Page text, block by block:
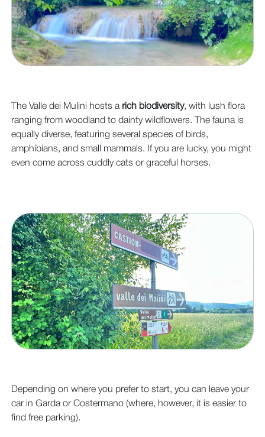
The Valle dei Mulini hosts a rich biodiversity, with lush flora
ranging from woodland to dainty wildflowers. The fauna is
equally diverse, featuring several species of birds,
amphibians, and small mammals. If you are lucky, you might
even come across cuddly cats or graceful horses.
Depending on where you prefer to start, you can leave your
car in Garda or Costermano (where, however, it is easier to
find free parking).